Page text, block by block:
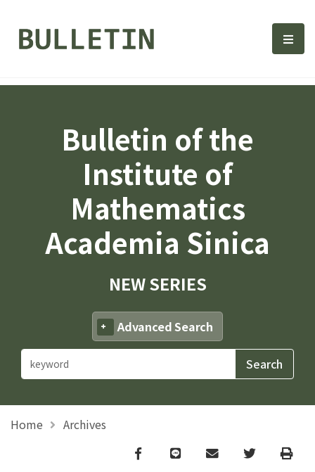
Bulletin, Institute of 選
Bulletin of the
Institute of
Mathematics
Academia Sinica
NEW SERIES
Advanced Search
Home Archives
Facebook
line email TwitterPrint